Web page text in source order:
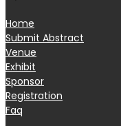
Home
Submit Abstract
Venue
Exhibit
Sponsor
Registration
Faq